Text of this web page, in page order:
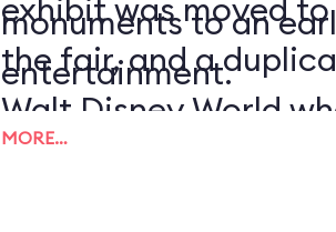
exhibit was moved
the fair, and a
Walt Disney World
1971.
monuments to an
entertainment.
MORE…